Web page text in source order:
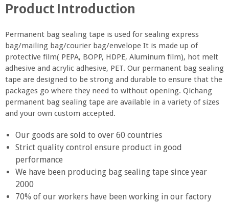
Product Introduction
Permanent bag sealing tape is used for sealing express
bag/mailing bag/courier bag/envelope It is made up of
protective film( PEPA, BOPP, HDPE, Aluminum film), hot melt
adhesive and acrylic adhesive, PET. Our permanent bag sealing
tape are designed to be strong and durable to ensure that the
packages go where they need to without opening. Qichang
permanent bag sealing tape are available in a variety of sizes
and your own custom accepted.
Our goods are sold to over 60 countries
Strict quality control ensure product in good
performance
We have been producing bag sealing tape since year
2000
70% of our workers have been working in our factory